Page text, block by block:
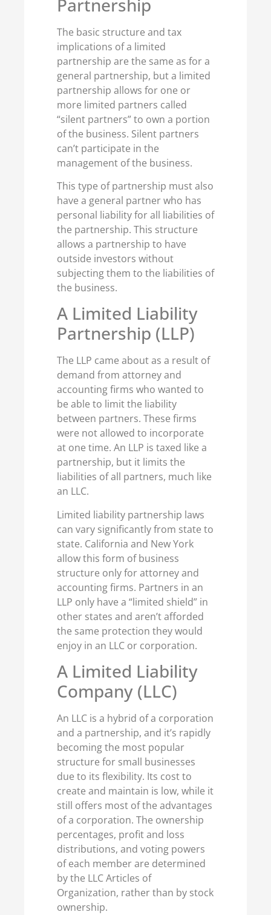
Partnership
The basic structure and tax
implications of a limited
partnership are the same as for a
general partnership, but a limited
partnership allows for one or
more limited partners called
“silent partners” to own a portion
of the business. Silent partners
can’t participate in the
management of the business.
This type of partnership must also
have a general partner who has
personal liability for all liabilities of
the partnership. This structure
allows a partnership to have
outside investors without
subjecting them to the liabilities of
the business.
A Limited Liability
Partnership (LLP)
The LLP came about as a result of
demand from attorney and
accounting firms who wanted to
be able to limit the liability
between partners. These firms
were not allowed to incorporate
at one time. An LLP is taxed like a
partnership, but it limits the
liabilities of all partners, much like
an LLC.
Limited liability partnership laws
can vary significantly from state to
state. California and New York
allow this form of business
structure only for attorney and
accounting firms. Partners in an
LLP only have a “limited shield” in
other states and aren’t afforded
the same protection they would
enjoy in an LLC or corporation.
A Limited Liability
Company (LLC)
An LLC is a hybrid of a corporation
and a partnership, and it’s rapidly
becoming the most popular
structure for small businesses
due to its flexibility. Its cost to
create and maintain is low, while it
still offers most of the advantages
of a corporation. The ownership
percentages, profit and loss
distributions, and voting powers
of each member are determined
by the LLC Articles of
Organization, rather than by stock
ownership.